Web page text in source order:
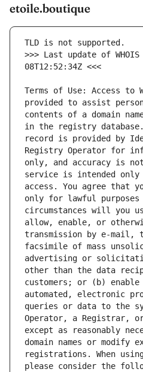
etoile.boutique
>>> Last update of
Terms of Use: Access to
provided to assist
contents of a domain
in the registry
record is provided by
Registry Operator for
only, and accuracy is
service is intended only
access. You agree that
only for lawful purposes
circumstances will you
allow, enable, or
transmission by e-mail,
facsimile of mass
advertising or
other than the data
customers; or (b) enable
automated, electronic
queries or data to the
Operator, a Registrar,
except as reasonably
domain names or modify
registrations. When
please consider the